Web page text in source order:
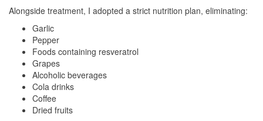
Alongside treatment, I adopted a strict nutrition plan, eliminating:
Garlic
Pepper
Foods containing resveratrol
Grapes
Alcoholic beverages
Cola drinks
Coffee
Dried fruits